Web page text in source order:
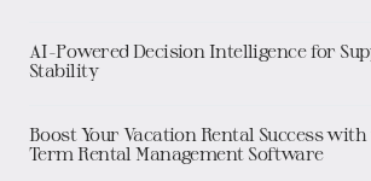
AI-Powered Decision Intelligence for
Stability
Boost Your Vacation Rental Success
Term Rental Management Software